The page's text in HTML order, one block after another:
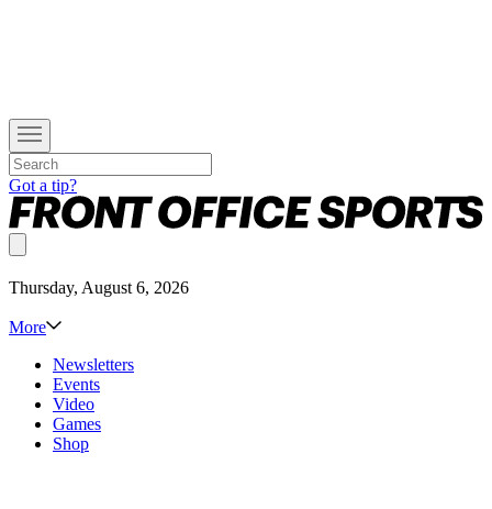
Got a tip?
Thursday, August 6, 2026
More
Newsletters
Events
Video
Games
Shop